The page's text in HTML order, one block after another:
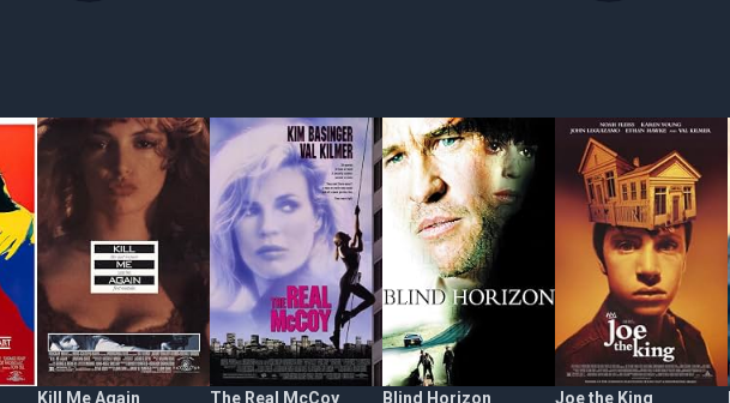
Kill Me Again The Real McCoy Blind Horizon Joe the King